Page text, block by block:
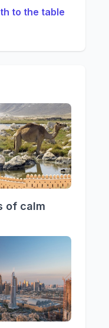
to the table
of calm